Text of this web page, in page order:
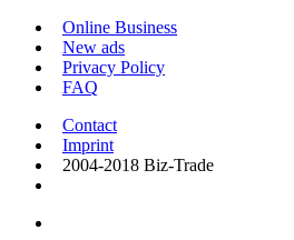
Online Business
New ads
Privacy Policy
FAQ
Contact
Imprint
2004-2018 Biz-Trade